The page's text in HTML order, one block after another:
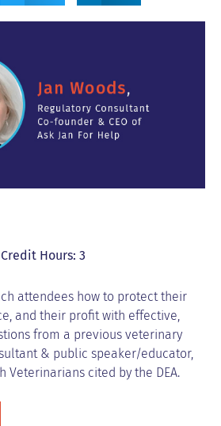
Hours: 3
attendees how to protect their
and their profit with effective,
from a previous veterinary
& public speaker/educator,
Veterinarians cited by the DEA.